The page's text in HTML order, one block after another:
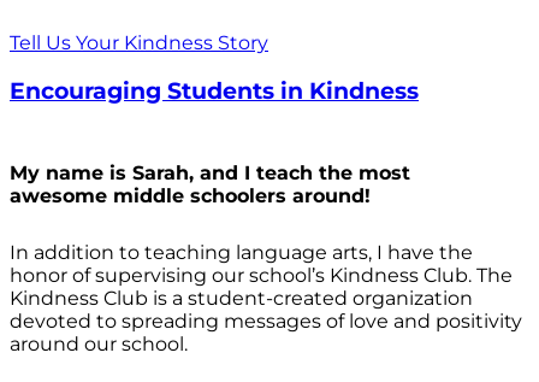
Tell Us Your Kindness Story
Encouraging Students in Kindness
My name is Sarah, and I teach the most
awesome middle schoolers around!
In addition to teaching language arts, I have the
honor of supervising our school’s Kindness Club. The
Kindness Club is a student-created organization
devoted to spreading messages of love and positivity
around our school.